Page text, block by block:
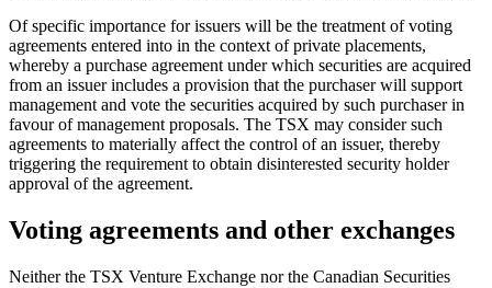
Of specific importance for issuers will be the treatment of voting
agreements entered into in the context of private placements,
whereby a purchase agreement under which securities are acquired
from an issuer includes a provision that the purchaser will support
management and vote the securities acquired by such purchaser in
favour of management proposals. The TSX may consider such
agreements to materially affect the control of an issuer, thereby
triggering the requirement to obtain disinterested security holder
approval of the agreement.
Voting agreements and other exchanges
Neither the TSX Venture Exchange nor the Canadian Securities